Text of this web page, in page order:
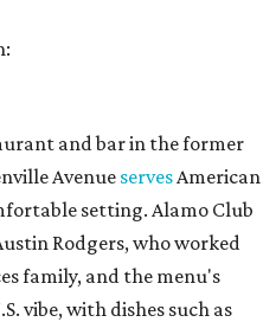
and bar in the former
AvenueservesAmerican
setting. Alamo Club
Rodgers, who worked
family, and the menu's
vibe, with dishes such as